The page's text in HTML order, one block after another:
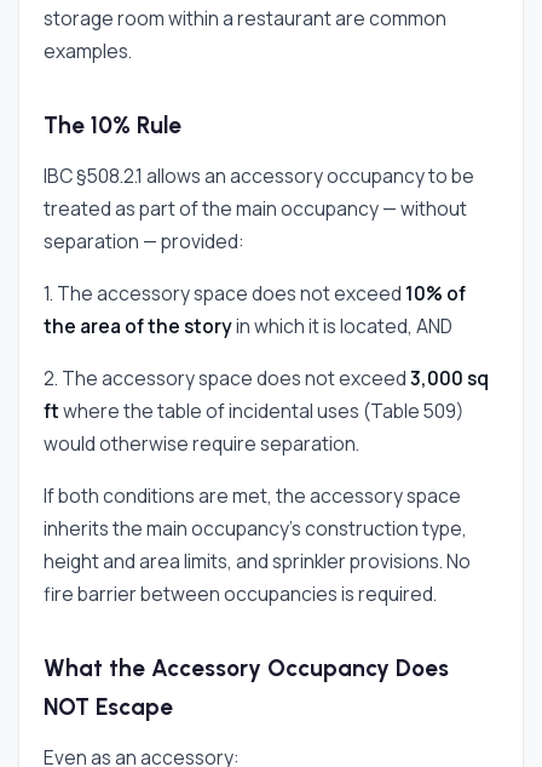
storage room within a restaurant are common
examples.
The 10% Rule
IBC §508.2.1 allows an accessory occupancy to be
treated as part of the main occupancy — without
separation — provided:
1. The accessory space does not exceed 10% of
the area of the storyin which it is located, AND
2. The accessory space does not exceed3,000 sq
ftwhere the table of incidental uses (Table 509)
would otherwise require separation.
If both conditions are met, the accessory space
inherits the main occupancy's construction type,
height and area limits, and sprinkler provisions. No
fire barrier between occupancies is required.
What the Accessory Occupancy Does
NOT Escape
Even as an accessory: